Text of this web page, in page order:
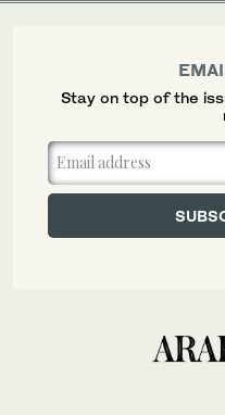
Stay on top of the